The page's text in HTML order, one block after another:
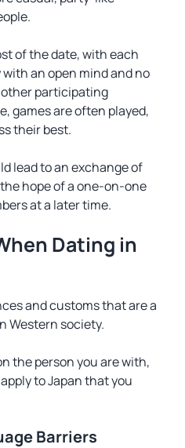
of the date, with each
an open mind and no
participating
games are often played,
their best.
lead to an exchange of
hope of a one-on-one
at a later time.
Dating in
and customs that are a
Western society.
the person you are with,
to Japan that you
Barriers